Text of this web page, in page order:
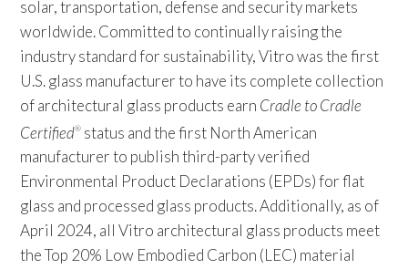
solar, transportation, defense and security markets
worldwide. Committed to continually raising the
industry standard for sustainability, Vitro was the first
U.S. glass manufacturer to have its complete collection
of architectural glass products earn Cradle to Cradle
Certified® status and the first North American
manufacturer to publish third-party verified
Environmental Product Declarations (EPDs) for flat
glass and processed glass products. Additionally, as of
April 2024, all Vitro architectural glass products meet
the Top 20% Low Embodied Carbon (LEC) material